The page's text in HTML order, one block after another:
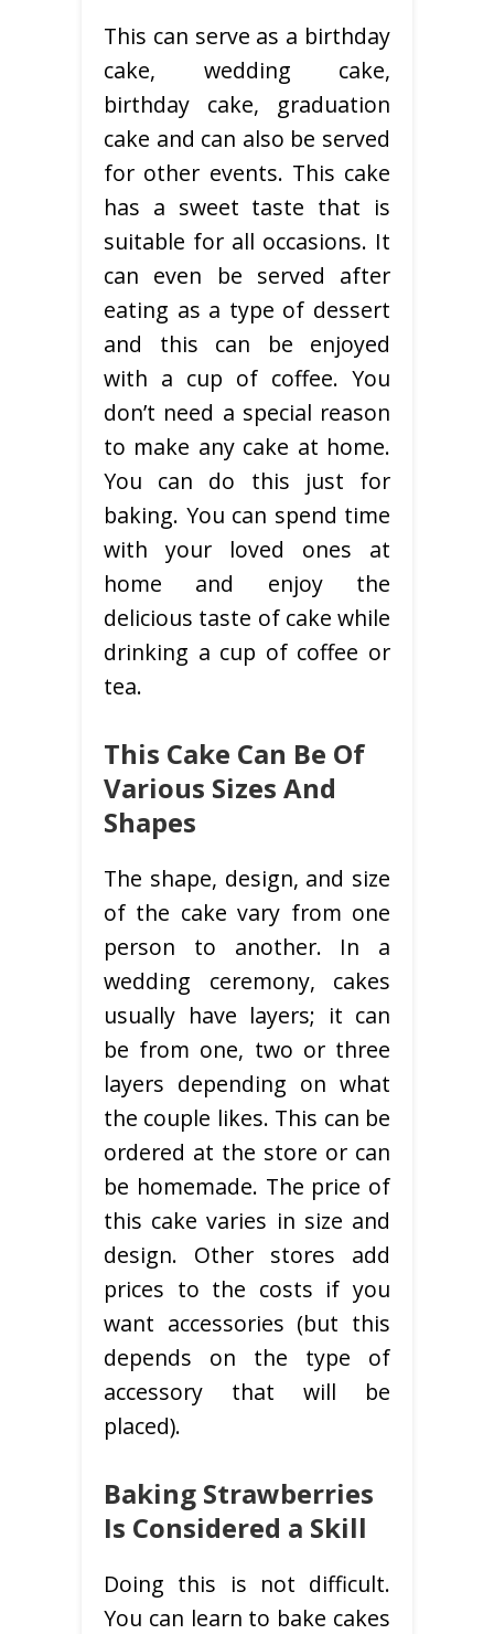
This can serve as a birthday
cake, wedding cake,
birthday cake, graduation
cake and can also be served
for other events. This cake
has a sweet taste that is
suitable for all occasions. It
can even be served after
eating as a type of dessert
and this can be enjoyed
with a cup of coffee. You
don’t need a special reason
to make any cake at home.
You can do this just for
baking. You can spend time
with your loved ones at
home and enjoy the
delicious taste of cake while
drinking a cup of coffee or
tea.
This Cake Can Be Of
Various Sizes And
Shapes
The shape, design, and size
of the cake vary from one
person to another. In a
wedding ceremony, cakes
usually have layers; it can
be from one, two or three
layers depending on what
the couple likes. This can be
ordered at the store or can
be homemade. The price of
this cake varies in size and
design. Other stores add
prices to the costs if you
want accessories (but this
depends on the type of
accessory that will be
placed).
Baking Strawberries
Is Considered a Skill
Doing this is not difficult.
You can learn to bake cakes